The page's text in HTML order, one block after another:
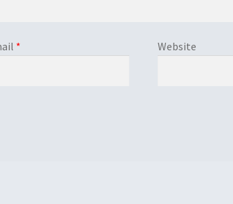
* Website